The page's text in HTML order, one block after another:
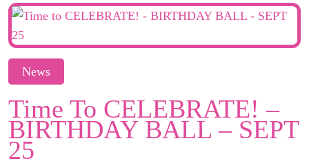
–
GOES
LIVE
SUNDAY
NIGHT!
News
Time To CELEBRATE! –
BIRTHDAY BALL – SEPT
25